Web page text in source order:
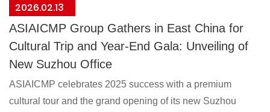
2026.02.13
ASIAICMP Group Gathers in East China for
Cultural Trip and Year-End Gala: Unveiling of
New Suzhou Office
ASIAICMP celebrates 2025 success with a premium
cultural tour and the grand opening of its new Suzhou